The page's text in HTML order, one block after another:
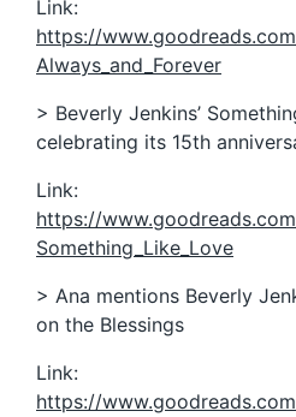
Link:
https://
Always_and_Forever
> Beverly Jenkins’
celebrating its 15th
Link:
https://
Something_Like_Love
> Ana mentions Beverly
on the Blessings
Link:
https://